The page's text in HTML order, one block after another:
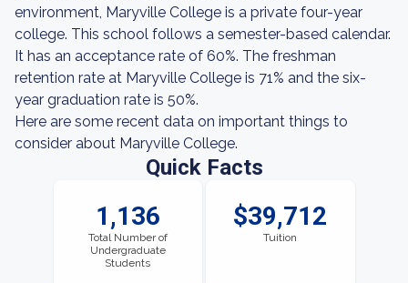
environment, Maryville College is a private four-year
college. This school follows a semester-based calendar.
It has an acceptance rate of 60%. The freshman
retention rate at Maryville College is 71% and the six-
year graduation rate is 50%.
Here are some recent data on important things to
consider about Maryville College.
Quick Facts
1,136
Total Number of
Undergraduate
Students
$39,712
Tuition